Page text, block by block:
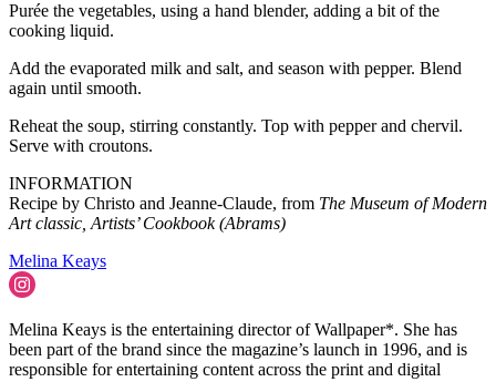
Purée the vegetables, using a hand blender, adding a bit of the
cooking liquid.
Add the evaporated milk and salt, and season with pepper. Blend
again until smooth.
Reheat the soup, stirring constantly. Top with pepper and chervil.
Serve with croutons.
INFORMATION
Recipe by Christo and Jeanne-Claude, from The Museum of Modern
Art classic, Artists’ Cookbook (Abrams)
Melina Keays
Melina Keays is the entertaining director of Wallpaper*. She has
been part of the brand since the magazine’s launch in 1996, and is
responsible for entertaining content across the print and digital